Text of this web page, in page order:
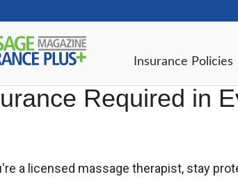
Insurance Policies
Required in
a licensed massage therapist, stay